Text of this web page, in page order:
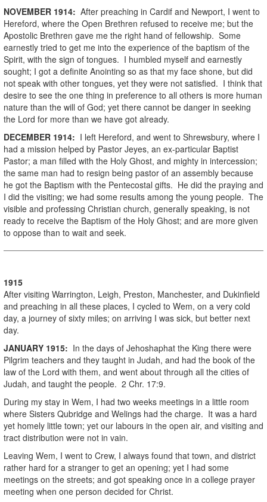
NOVEMBER 1914: After preaching in Cardif and Newport, I went to
Hereford, where the Open Brethren refused to receive me; but the
Apostolic Brethren gave me the right hand of fellowship. Some
earnestly tried to get me into the experience of the baptism of the
Spirit, with the sign of tongues. I humbled myself and earnestly
sought; I got a definite Anointing so as that my face shone, but did
not speak with other tongues, yet they were not satisfied. I think that
desire to see the one thing in preference to all others is more human
nature than the will of God; yet there cannot be danger in seeking
the Lord for more than we have got already.
DECEMBER 1914: I left Hereford, and went to Shrewsbury, where I
had a mission helped by Pastor Jeyes, an ex-particular Baptist
Pastor; a man filled with the Holy Ghost, and mighty in intercession;
the same man had to resign being pastor of an assembly because
he got the Baptism with the Pentecostal gifts. He did the praying and
I did the visiting; we had some results among the young people. The
visible and professing Christian church, generally speaking, is not
ready to receive the Baptism of the Holy Ghost; and are more given
to oppose than to wait and seek.
1915
After visiting Warrington, Leigh, Preston, Manchester, and Dukinfield
and preaching in all these places, I cycled to Wem, on a very cold
day, a journey of sixty miles; on arriving I was sick, but better next
day.
JANUARY 1915: In the days of Jehoshaphat the King there were
Pilgrim teachers and they taught in Judah, and had the book of the
law of the Lord with them, and went about through all the cities of
Judah, and taught the people. 2 Chr. 17:9.
During my stay in Wem, I had two weeks meetings in a little room
where Sisters Qubridge and Welings had the charge. It was a hard
yet homely little town; yet our labours in the open air, and visiting and
tract distribution were not in vain.
Leaving Wem, I went to Crew, I always found that town, and district
rather hard for a stranger to get an opening; yet I had some
meetings on the streets; and got speaking once in a college prayer
meeting when one person decided for Christ.